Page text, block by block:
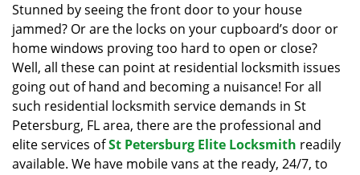
g
t
Stunned by seeing the front door to your house
jammed? Or are the locks on your cupboard’s door or
home windows proving too hard to open or close?
Well, all these can point at residential locksmith issues
going out of hand and becoming a nuisance! For all
such residential locksmith service demands in St
Petersburg, FL area, there are the professional and
elite services ofSt Petersburg Elite Locksmith readily
available. We have mobile vans at the ready, 24/7, to